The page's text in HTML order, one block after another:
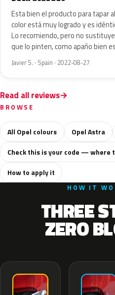
Esta bien el producto para tapar
color está muy logrado y es
Lo recomiendo, pero no
que lo pinten, como apaño bien
Javier S. · Spain · 2022-08-27
Read all reviews
BROWSE
All Opel colours Opel Astra
Check this is your code — where
How to apply it
HOW IT
THREE
ZERO